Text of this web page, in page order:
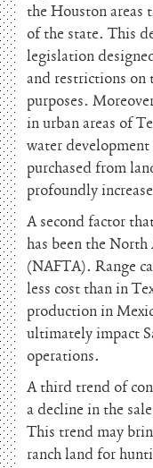
the Houston areas
of the state. This
legislation
and restrictions on
purposes.
in urban areas of
water
purchased from
profoundly
A second factor
has been the
(NAFTA). Range
less cost than in
production in
ultimately impact
operations.
A third trend of
a decline in the
This trend may
ranch land for